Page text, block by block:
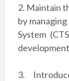
2. Maintain
by
System
3.